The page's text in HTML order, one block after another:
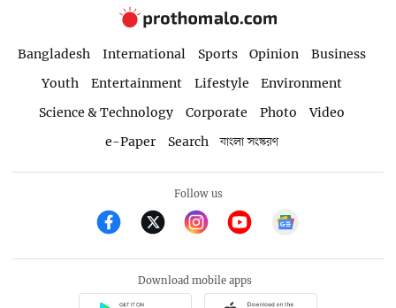
Bangladesh International Sports Opinion
Business
Youth
Entertainment Lifestyle
Environment
Science & Technology
Corporate Photo
Video
e-Paper
Search বাংলা সংস্করণ
Follow us
Download mobile apps